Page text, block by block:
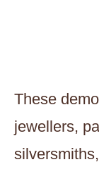
These
jewellers,